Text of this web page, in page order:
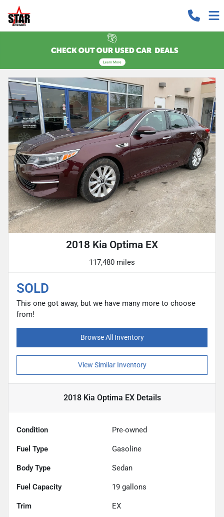
2018 Kia Optima EX
117,480 miles
SOLD
This one got away, but we have many more to choose
from!
Browse All Inventory
View Similar Inventory
2018 Kia Optima EXDetails
Condition Pre-owned
Fuel Type Gasoline
Body Type Sedan
Fuel Capacity 19 gallons
Trim EX